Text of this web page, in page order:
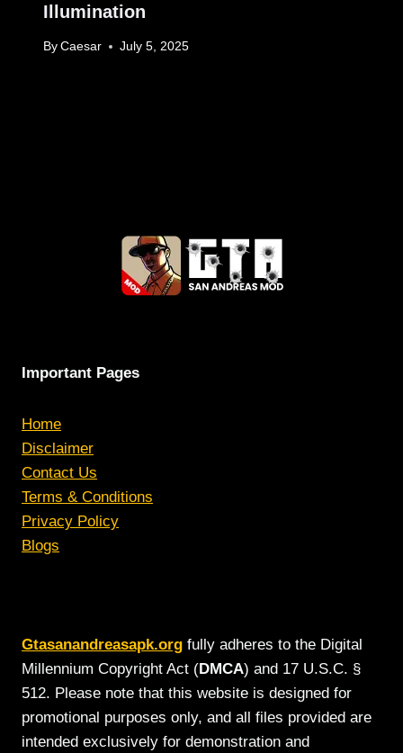
Illumination
By Caesar July 5, 2025
Important Pages
Home
Disclaimer
Contact Us
Terms & Conditions
Privacy Policy
Blogs
Gtasanandreasapk.org fully adheres to the Digital
Millennium Copyright Act (DMCA) and 17 U.S.C. §
512. Please note that this website is designed for
promotional purposes only, and all files provided are
intended exclusively for demonstration and